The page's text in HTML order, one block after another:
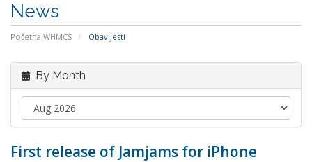
News
Početna WHMCS Obavijesti
By Month
First release of Jamjams for iPhone